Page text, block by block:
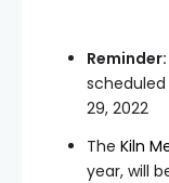
Reminder:
29, 2022
The Kiln
year, will